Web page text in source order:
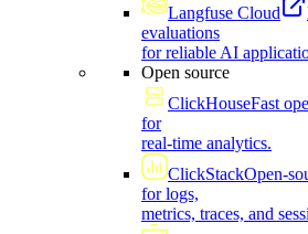
Langfuse Cloud
evaluations
for reliable AI
Open source
ClickHouseFast
for
real-time analytics.
ClickStackOpen-
for logs,
metrics, traces, and